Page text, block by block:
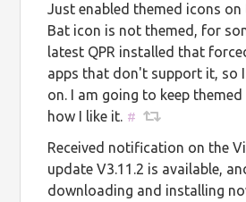
Just enabled themed icons on
Bat icon is not themed, for
latest QPR installed that
apps that don't support it, so
on. I am going to keep
how I like it. #
Received notification on the
update V3.11.2 is available,
downloading and installing